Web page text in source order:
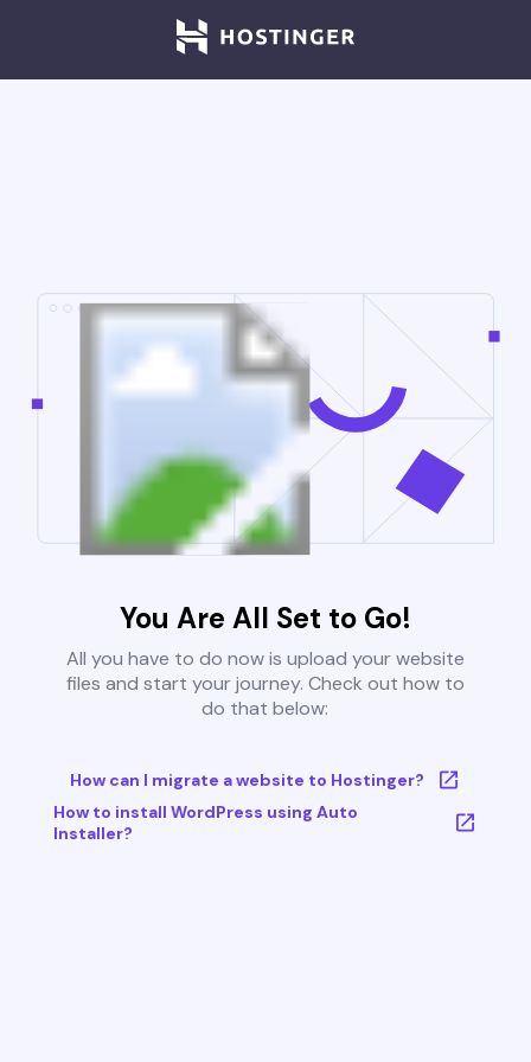
You Are All Set to Go!
All you have to do now is upload your website
files and start your journey. Check out how to
do that below:
How can I migrate a website to Hostinger?
How to install WordPress using Auto
Installer?